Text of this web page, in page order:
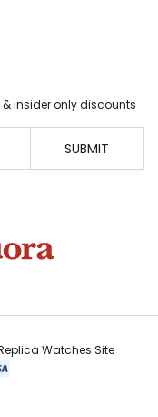
insider only discounts
SUBMIT
Watches Site